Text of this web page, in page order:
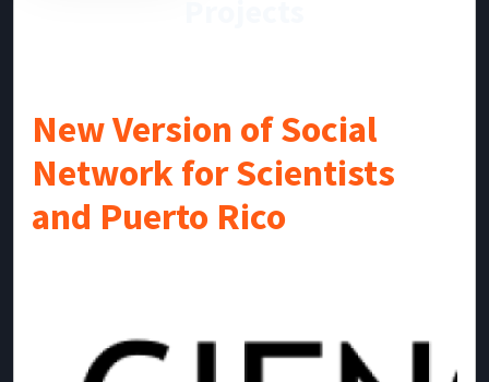
New Version of Social
Network for Scientists
and Puerto Rico